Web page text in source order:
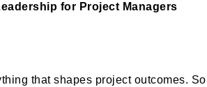
for Project Managers
that shapes project outcomes.